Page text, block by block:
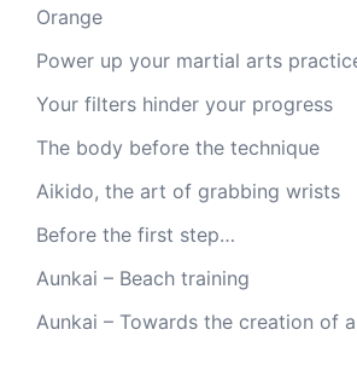
Orange
Power up your martial arts
Your filters hinder your progress
The body before the technique
Aikido, the art of grabbing wrists
Before the first step…
Aunkai – Beach training
Aunkai – Towards the creation of